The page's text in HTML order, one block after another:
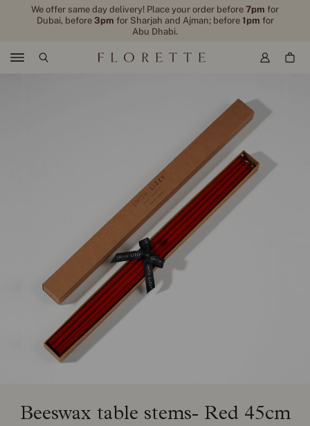
We offer same day delivery! Place your order before 7pm for
Dubai, before 3pm for Sharjah and Ajman; before 1pm for
Abu Dhabi.
Menu
Beeswax table stems- Red 45cm